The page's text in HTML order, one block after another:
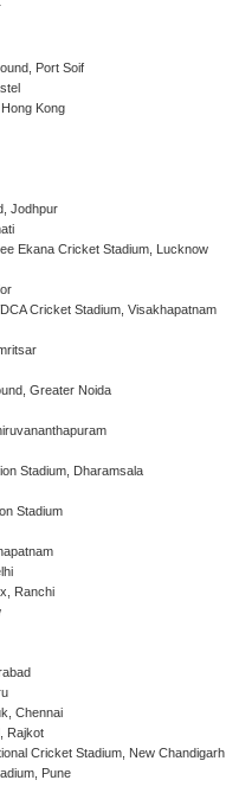
Port Soif
Kong
Jodhpur
Ekana Cricket Stadium, Lucknow
Cricket Stadium, Visakhapatnam
Greater Noida
Stadium, Dharamsala
Stadium
Ranchi
Chennai
Rajkot
Cricket Stadium, New Chandigarh
Pune